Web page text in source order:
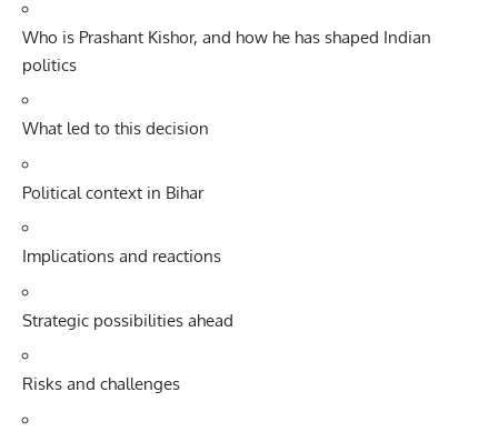
Who is Prashant Kishor, and how he has shaped Indian
politics
What led to this decision
Political context in Bihar
Implications and reactions
Strategic possibilities ahead
Risks and challenges